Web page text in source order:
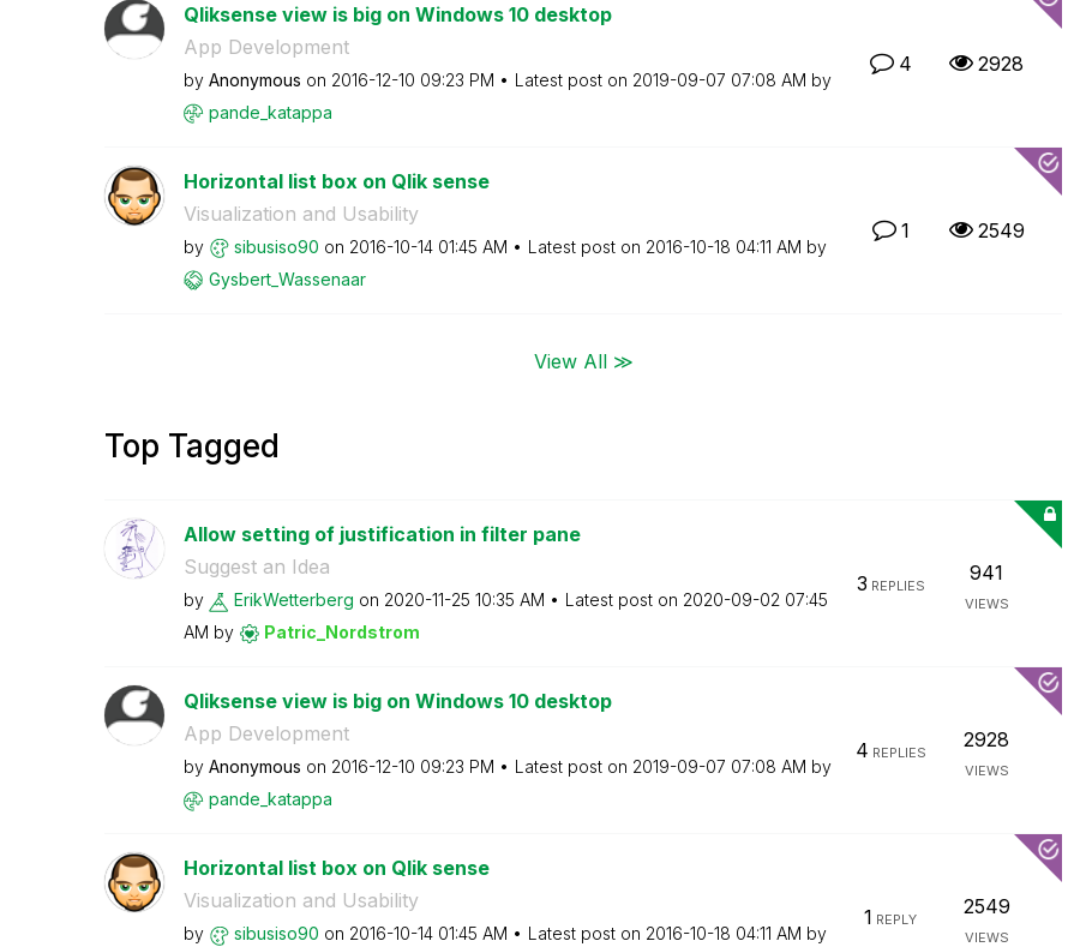
Qliksense view is big on Windows 10 desktop
App Development
by Anonymous on ‎2016-12-10 09:23 PM Latest post on ‎2019-09-07 07:08 AM by
pande_katappa
4 2928
Horizontal list box on Qlik sense
Visualization and Usability
by sibusiso90 on ‎2016-10-14 01:45 AM Latest post on ‎2016-10-18 04:11 AM by
Gysbert_Wassenaar
1 2549
View All ≫
Top Tagged
Allow setting of justification in filter pane
Suggest an Idea
by ErikWetterberg on ‎2020-11-25 10:35 AM Latest post on ‎2020-09-02 07:45
AM by Patric_Nordstrom
3 REPLIES
941
VIEWS
Qliksense view is big on Windows 10 desktop
App Development
by Anonymous on ‎2016-12-10 09:23 PM Latest post on ‎2019-09-07 07:08 AM by
pande_katappa
4 REPLIES
2928
VIEWS
Horizontal list box on Qlik sense
Visualization and Usability
by sibusiso90 on ‎2016-10-14 01:45 AM Latest post on ‎2016-10-18 04:11 AM by
1 REPLY
2549
VIEWS